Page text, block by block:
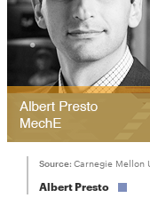
CMUEngineeringOpens
in
new
window
College of
EngineeringOpens
CMUEngineering Opens
Source: Carnegie Mellon
Albert Presto